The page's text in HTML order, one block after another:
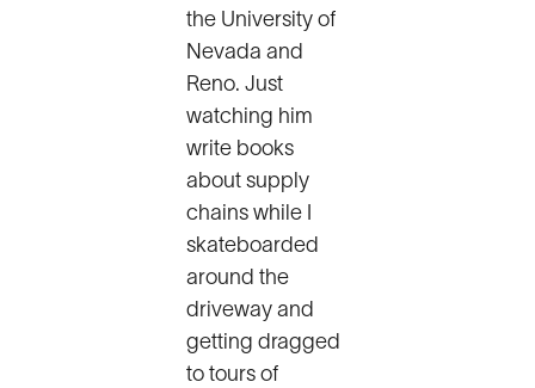
the University of
Nevada and
Reno. Just
watching him
write books
about supply
chains while I
skateboarded
around the
driveway and
getting dragged
to tours of